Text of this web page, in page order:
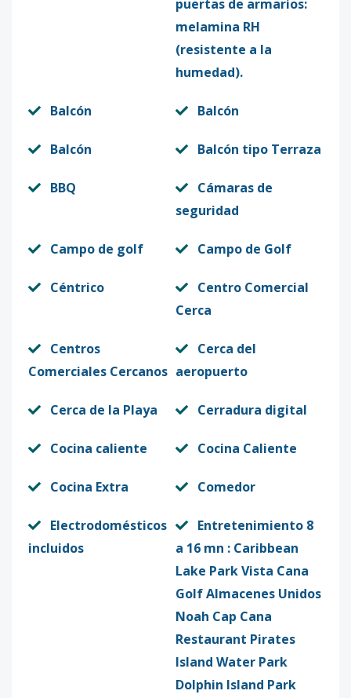
puertas de armarios:
melamina RH
(resistente a la
humedad).
Balcón Balcón
Balcón Balcón tipo Terraza
BBQ
Cámaras de
seguridad
Campo de golf Campo de Golf
Céntrico
Centro Comercial
Cerca
Centros
Comerciales Cercanos
Cerca del
aeropuerto
Cerca de la Playa Cerradura digital
Cocina caliente Cocina Caliente
Cocina Extra Comedor
Electrodomésticos
incluidos
Entretenimiento 8
a 16 mn : Caribbean
Lake Park Vista Cana
Golf Almacenes Unidos
Noah Cap Cana
Restaurant Pirates
Island Water Park
Dolphin Island Park